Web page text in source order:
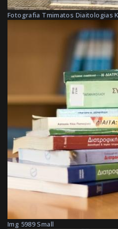
Fotografia Tmimatos Diaitologias
Img 5989 Small